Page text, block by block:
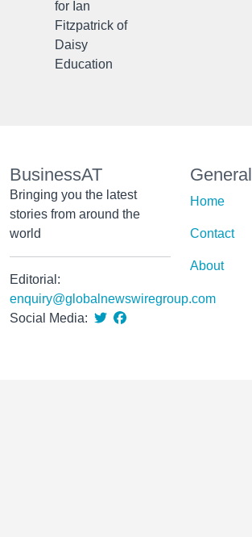
for Ian
Fitzpatrick of
Daisy
Education
BusinessAT
Bringing you the latest
stories from around the
world
Editorial:
enquiry@globalnewswiregroup.com
Social Media:
General
Home
Contact
About